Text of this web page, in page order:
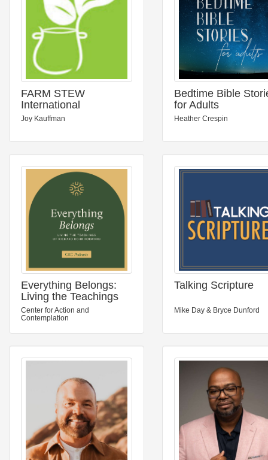
FARM STEW
International
Joy Kauffman
Bedtime Bible
for Adults
Heather Crespin
Everything Belongs:
Living the Teachings
of Richard Rohr
Forward
Center for Action and
Contemplation
Talking Scripture
Mike Day & Bryce Dunford